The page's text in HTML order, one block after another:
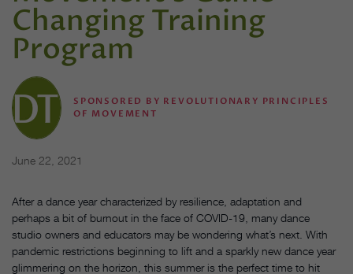
Changing Training
Program
SPONSORED BY REVOLUTIONARY PRINCIPLES
OF MOVEMENT
June 22, 2021
After a dance year characterized by resilience, adaptation and
perhaps a bit of burnout in the face of COVID-19, many dance
studio owners and educators may be wondering what’s next. With
pandemic restrictions beginning to lift and a sparkly new dance year
glimmering on the horizon, this summer is the perfect time to hit